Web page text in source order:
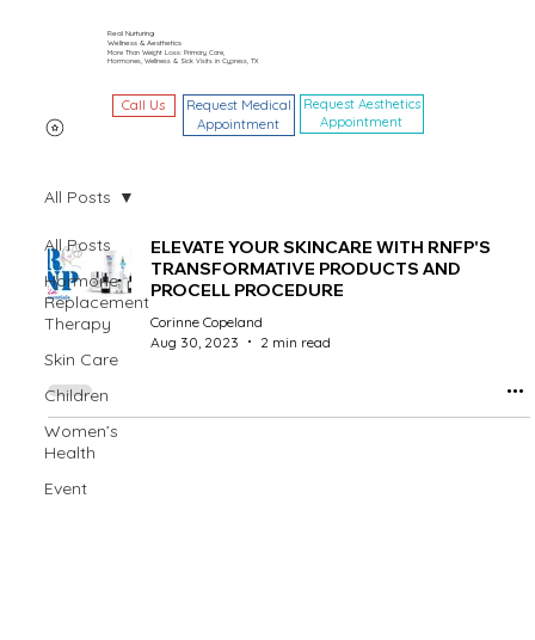
Real Nurturing
Wellness & Aesthetics
More Than Weight Loss: Primary Care,
Hormones, Wellness & Sick Visits in Cypress, TX
Call Us
Request Medical
Appointment
Request Aesthetics
Appointment
All Posts
Hormone
Replacement
Therapy
Skin Care
Children
Women’s
Health
Event
All Posts
ELEVATE YOUR SKINCARE WITH RNFP'S
TRANSFORMATIVE PRODUCTS AND
PROCELL PROCEDURE
Corinne Copeland
Aug 30, 2023
2 min read